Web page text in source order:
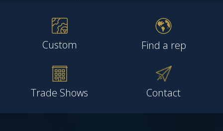
Custom Find a rep
Trade Shows Contact